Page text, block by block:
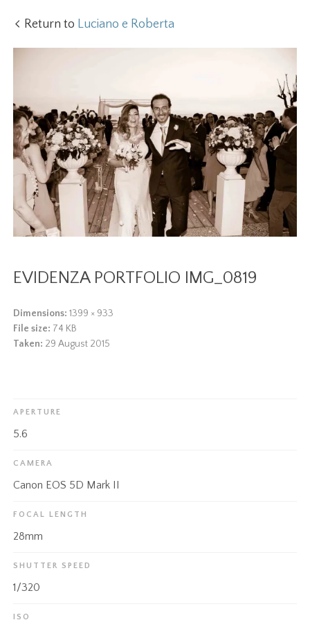
Return to Luciano e Roberta
EVIDENZA PORTFOLIO IMG_0819
Dimensions: 1399 × 933
File size: 74 KB
Taken: 29 August 2015
APERTURE
5.6
CAMERA
Canon EOS 5D Mark II
FOCAL LENGTH
28mm
SHUTTER SPEED
1/320
ISO